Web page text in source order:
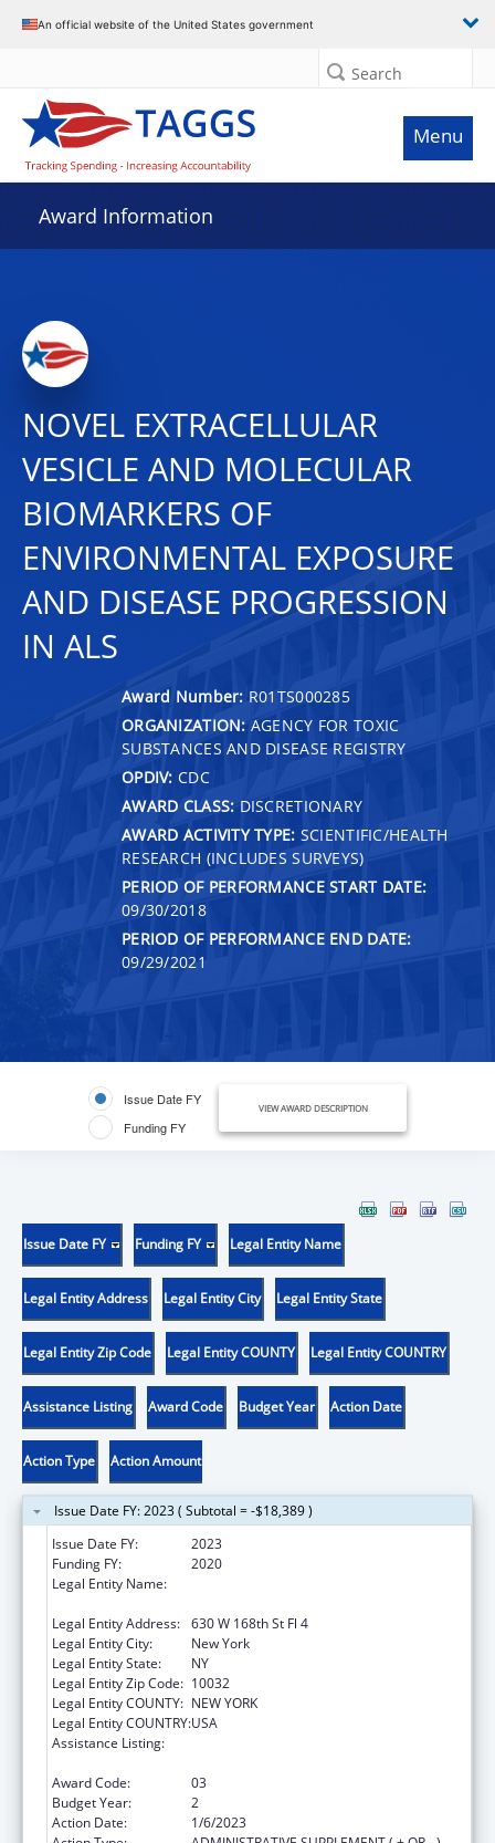
An official website of the United States government
Search
Menu
Award Information
NOVEL EXTRACELLULAR
VESICLE AND MOLECULAR
BIOMARKERS OF
ENVIRONMENTAL EXPOSURE
AND DISEASE PROGRESSION
IN ALS
Award Number: R01TS000285
ORGANIZATION: AGENCY FOR TOXIC
SUBSTANCES AND DISEASE REGISTRY
OPDIV: CDC
AWARD CLASS: DISCRETIONARY
AWARD ACTIVITY TYPE: SCIENTIFIC/HEALTH
RESEARCH (INCLUDES SURVEYS)
PERIOD OF PERFORMANCE START DATE:
09/30/2018
PERIOD OF PERFORMANCE END DATE:
09/29/2021
Issue Date FY
Funding FY
VIEW AWARD DESCRIPTION
Issue Date FY Funding FY Legal Entity Name
Legal Entity Address Legal Entity City Legal Entity State
Legal Entity Zip Code Legal Entity COUNTY Legal Entity COUNTRY
Assistance Listing Award Code Budget Year Action Date
Action Type Action Amount
Issue Date FY: 2023 ( Subtotal = -$18,389 )
Issue Date FY:
2023
Funding FY:
2020
Legal Entity Name:
Legal Entity Address: 630 W 168th St Fl 4
Legal Entity City:
New York
Legal Entity State:
NY
Legal Entity Zip Code: 10032
Legal Entity COUNTY: NEW YORK
Legal Entity COUNTRY:USA
Assistance Listing:
Award Code:
03
Budget Year:
2
Action Date:
1/6/2023